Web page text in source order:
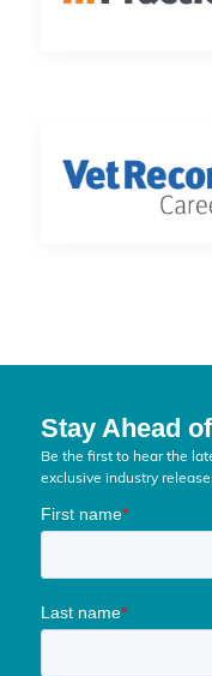
Stay Ahead
Be the first to hear the
exclusive industry